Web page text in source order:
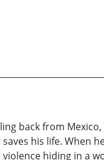
back from Mexico,
his life. When
hiding in a